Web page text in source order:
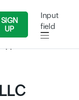
SIGN
UP
Input
field